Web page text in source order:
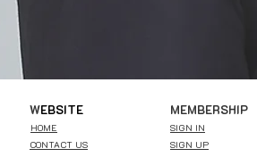
WEBSITE
HOME
CONTACT US
MEMBERSHIP
SIGN IN
SIGN UP